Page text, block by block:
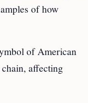
of how
of American
affecting